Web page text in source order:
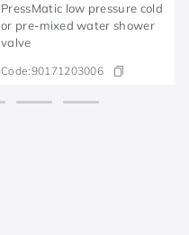
PressMatic low pressure cold
or pre-mixed water shower
valve
Code:90171203006